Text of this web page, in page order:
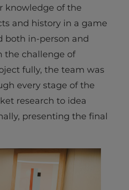
knowledge of the
and history in a game
both in-person and
the challenge of
fully, the team was
every stage of the
research to idea
presenting the final